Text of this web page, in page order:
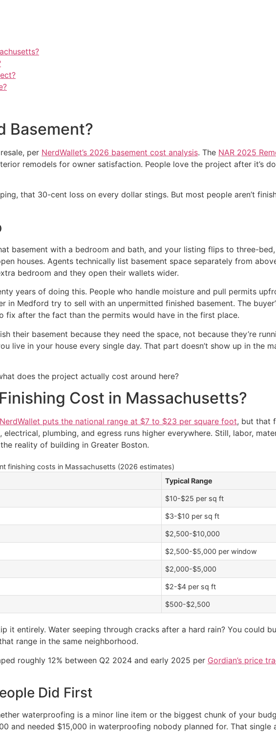
Basement?
per NerdWallet’s 2026 basement cost analysis. The NAR 2025
remodels for owner satisfaction. People love the project after it’s
that 30-cent loss on every dollar stings. But most people aren’t
basement with a bedroom and bath, and your listing flips to three-
houses. Agents technically list basement space separately from
bedroom and they open their wallets wider.
years of doing this. People who handle moisture and pull permits
in Medford try to sell with an unpermitted finished basement. The
fix after the fact than the permits would have in the first place.
their basement because they need the space, not because they’re
live in your house every single day. That part doesn’t show up in the
does the project actually cost around here?
Cost in Massachusetts?
NerdWallet puts the national range at $7 to $23 per square foot, but that
plumbing, and egress runs higher everywhere. Still, labor,
reality of building in Greater Boston.
finishing costs in Massachusetts (2026 estimates)
Typical Range
$10-$25 per sq ft
$3-$10 per sq ft
$2,500-$10,000
$2,500-$5,000 per window
$2,000-$5,000
$2-$4 per sq ft
$500-$2,500
it entirely. Water seeping through cracks after a hard rain? You could
range in the same neighborhood.
roughly 12% between Q2 2024 and early 2025 per Gordian’s price
Did First
waterproofing is a minor line item or the biggest chunk of your
and needed $15,000 in waterproofing nobody planned for. That single